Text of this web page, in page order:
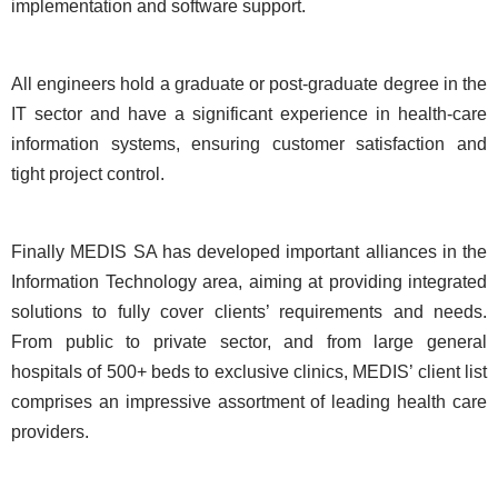
implementation and software support.
All engineers hold a graduate or post-graduate degree in the
IT sector and have a significant experience in health-care
information systems, ensuring customer satisfaction and
tight project control.
Finally MEDIS SA has developed important alliances in the
Information Technology area, aiming at providing integrated
solutions to fully cover clients’ requirements and needs.
From public to private sector, and from large general
hospitals of 500+ beds to exclusive clinics, MEDIS’ client list
comprises an impressive assortment of leading health care
providers.